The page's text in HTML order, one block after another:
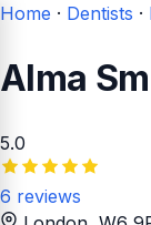
Home · Dentists ·
Alma
5.0
6 reviews